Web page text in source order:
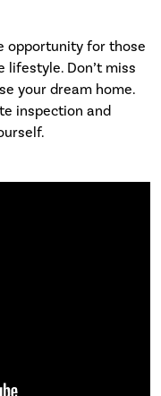
opportunity for those
lifestyle. Don’t miss
your dream home.
inspection and